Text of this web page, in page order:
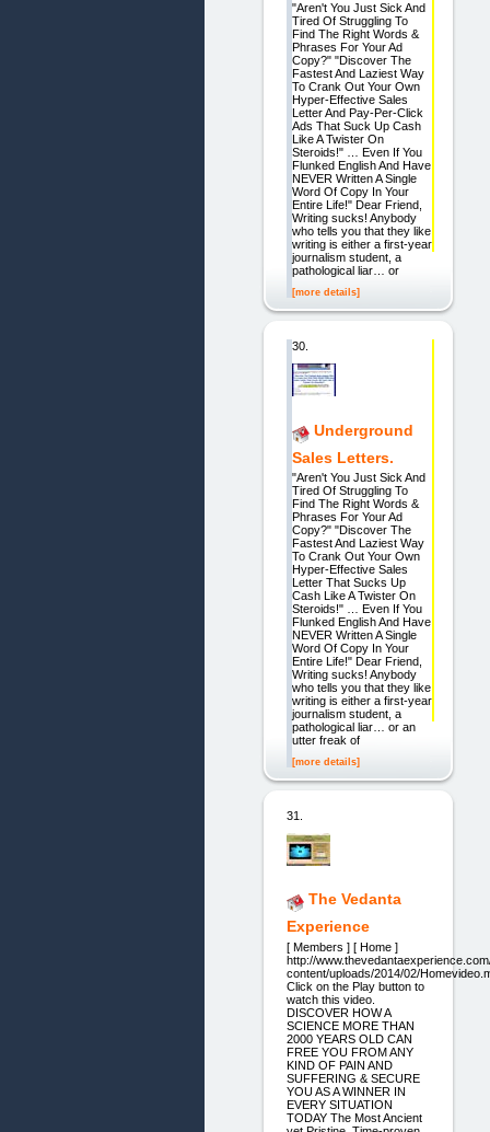
"Aren't You Just Sick And
Tired Of Struggling To
Find The Right Words &
Phrases For Your Ad
Copy?" "Discover The
Fastest And Laziest Way
To Crank Out Your Own
Hyper-Effective Sales
Letter And Pay-Per-Click
Ads That Suck Up Cash
Like A Twister On
Steroids!" … Even If You
Flunked English And Have
NEVER Written A Single
Word Of Copy In Your
Entire Life!" Dear Friend,
Writing sucks! Anybody
who tells you that they like
writing is either a first-year
journalism student, a
pathological liar… or
[more details]
30.
Underground
Sales Letters.
"Aren't You Just Sick And
Tired Of Struggling To
Find The Right Words &
Phrases For Your Ad
Copy?" "Discover The
Fastest And Laziest Way
To Crank Out Your Own
Hyper-Effective Sales
Letter That Sucks Up
Cash Like A Twister On
Steroids!" … Even If You
Flunked English And Have
NEVER Written A Single
Word Of Copy In Your
Entire Life!" Dear Friend,
Writing sucks! Anybody
who tells you that they like
writing is either a first-year
journalism student, a
pathological liar… or an
utter freak of
[more details]
31.
The Vedanta
Experience
[ Members ] [ Home ]
http://
content/uploads/2014/02/
Click on the Play button to
watch this video.
DISCOVER HOW A
SCIENCE MORE THAN
2000 YEARS OLD CAN
FREE YOU FROM ANY
KIND OF PAIN AND
SUFFERING & SECURE
YOU AS A WINNER IN
EVERY SITUATION
TODAY The Most Ancient